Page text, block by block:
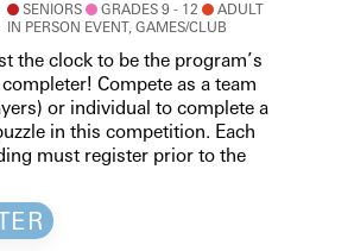
SENIORS GRADES 9 - 12
ADULT
IN PERSON EVENT, GAMES/CLUB
the clock to be the program’s
Compete as a team
or individual to complete a
in this competition. Each
must register prior to the